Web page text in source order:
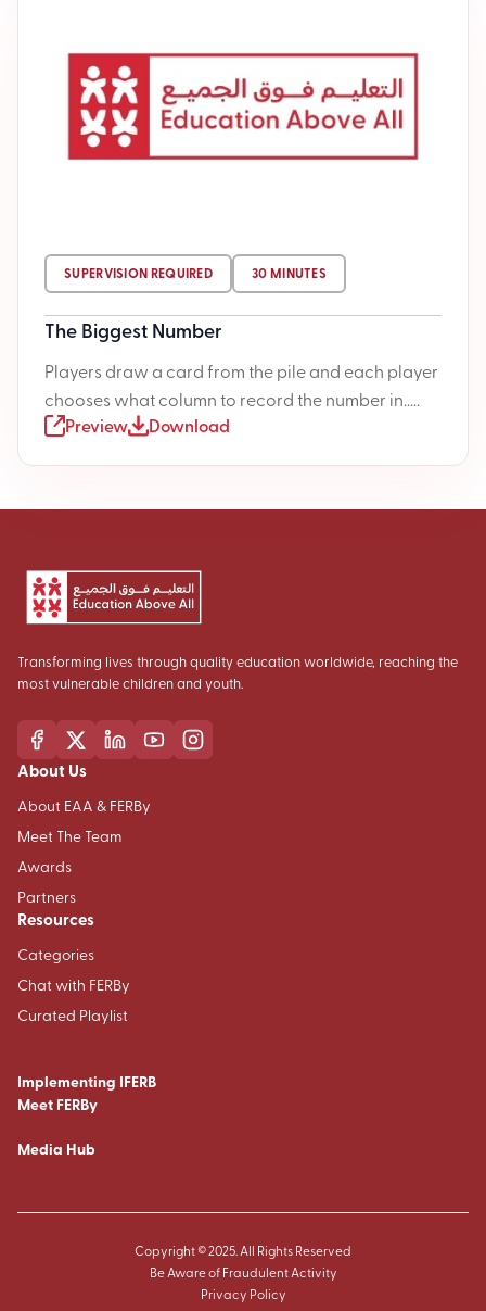
SUPERVISION REQUIRED 30 MINUTES
The Biggest Number
Players draw a card from the pile and each player
chooses what column to record the number in.....
Preview Download
Transforming lives through quality education worldwide, reaching the
most vulnerable children and youth.
About Us
About EAA & FERBy
Meet The Team
Awards
Partners
Resources
Categories
Chat with FERBy
Curated Playlist
Implementing IFERB
Meet FERBy
Media Hub
Copyright © 2025. All Rights Reserved
Be Aware of Fraudulent Activity
Privacy Policy